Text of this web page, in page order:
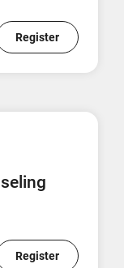
Register
Register